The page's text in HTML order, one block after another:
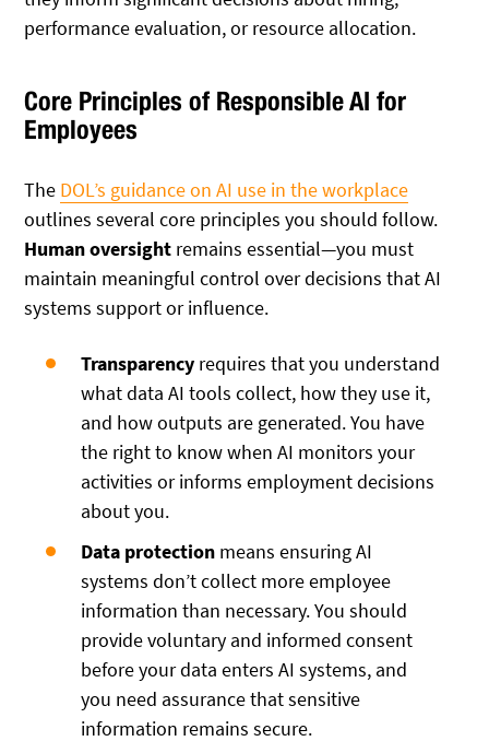
performance evaluation, or resource allocation.
Core Principles of Responsible AI for
Employees
The DOL’s guidance on AI use in the workplace
outlines several core principles you should follow.
Human oversight remains essential—you must
maintain meaningful control over decisions that AI
systems support or influence.
Transparency requires that you understand
what data AI tools collect, how they use it,
and how outputs are generated. You have
the right to know when AI monitors your
activities or informs employment decisions
about you.
Data protection means ensuring AI
systems don’t collect more employee
information than necessary. You should
provide voluntary and informed consent
before your data enters AI systems, and
you need assurance that sensitive
information remains secure.